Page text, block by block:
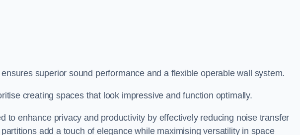
ensures superior sound performance and a flexible operable wall system.
creating spaces that look impressive and function optimally.
to enhance privacy and productivity by effectively reducing noise transfer
add a touch of elegance while maximising versatility in space